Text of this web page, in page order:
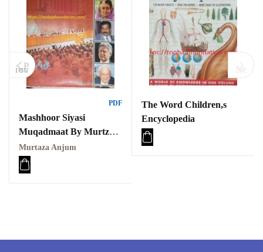
P
revious
PDF
Mashhoor Siyasi
Muqadmaat By Murtza
Anjum
مشہور سیاسی مقدمات
Murtaza Anjum
The Word Children,s
Encyclopedia
Next